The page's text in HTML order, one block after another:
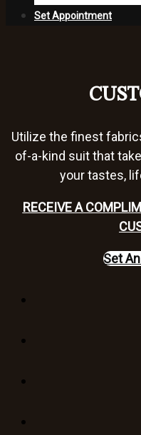
Set Appointment
Utilize the finest
of-a-kind suit that
your tastes,
RECEIVE A
Set